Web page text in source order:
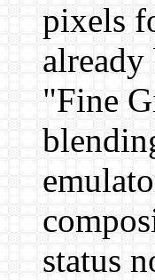
pixels
"Fine
status